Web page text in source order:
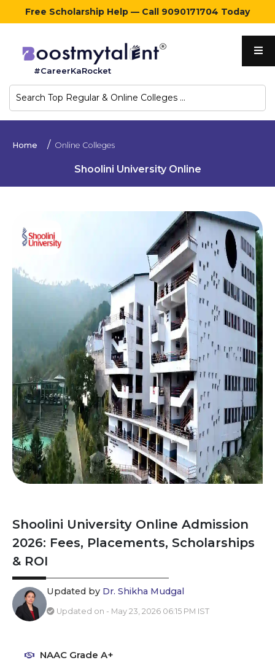
Free Scholarship Help — Call 9090171704 Today
#CareerKaRocket
Home
Regular
Colleges
Sign
Contact
Home Online Colleges
Shoolini University Online
Shoolini University Online Admission
2026: Fees, Placements, Scholarships
& ROI
Updated by Dr. Shikha Mudgal
Updated on - May 23, 2026 06:15 PM IST
NAAC Grade A+